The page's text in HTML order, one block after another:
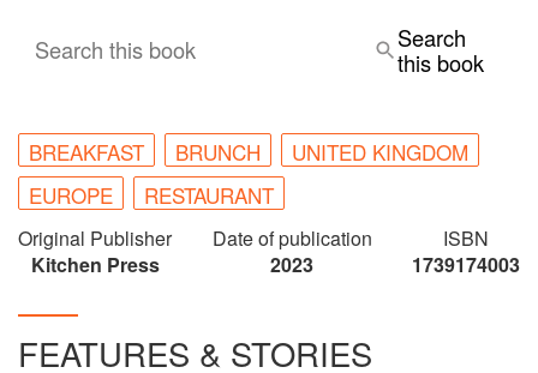
Search this book
Search
this book
BREAKFAST BRUNCH
UNITED KINGDOM
EUROPE
RESTAURANT
Original Publisher
Kitchen Press
Date of publication
2023
ISBN
1739174003
FEATURES & STORIES